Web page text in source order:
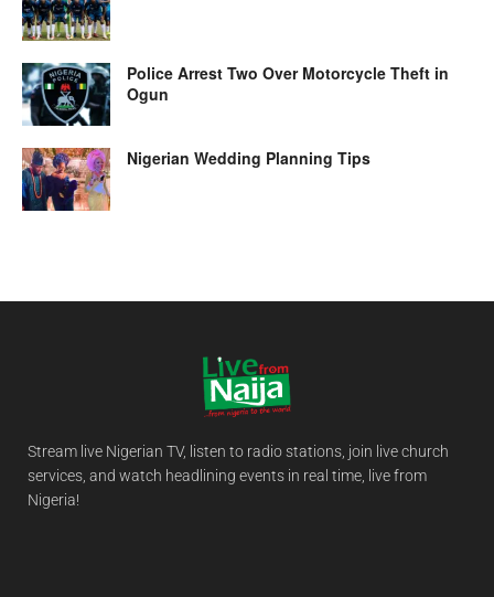
Police Arrest Two Over Motorcycle Theft in
Ogun
Nigerian Wedding Planning Tips
Stream live Nigerian TV, listen to radio stations, join live church
services, and watch headlining events in real time, live from
Nigeria!